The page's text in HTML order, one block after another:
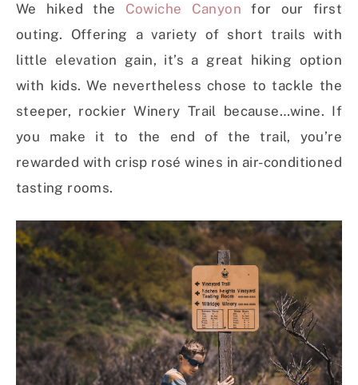
We hiked the Cowiche Canyon for our first
outing. Offering a variety of short trails with
little elevation gain, it’s a great hiking option
with kids. We nevertheless chose to tackle the
steeper, rockier Winery Trail because…wine. If
you make it to the end of the trail, you’re
rewarded with crisp rosé wines in air-conditioned
tasting rooms.